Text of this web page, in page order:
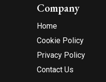
Company
Home
Cookie Policy
Privacy Policy
Contact Us